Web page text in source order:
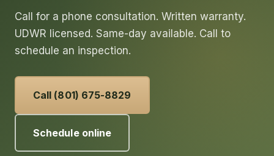
Call for a phone consultation. Written warranty.
UDWR licensed. Same-day available. Call to
schedule an inspection.
Call (801) 675-8829
Schedule online